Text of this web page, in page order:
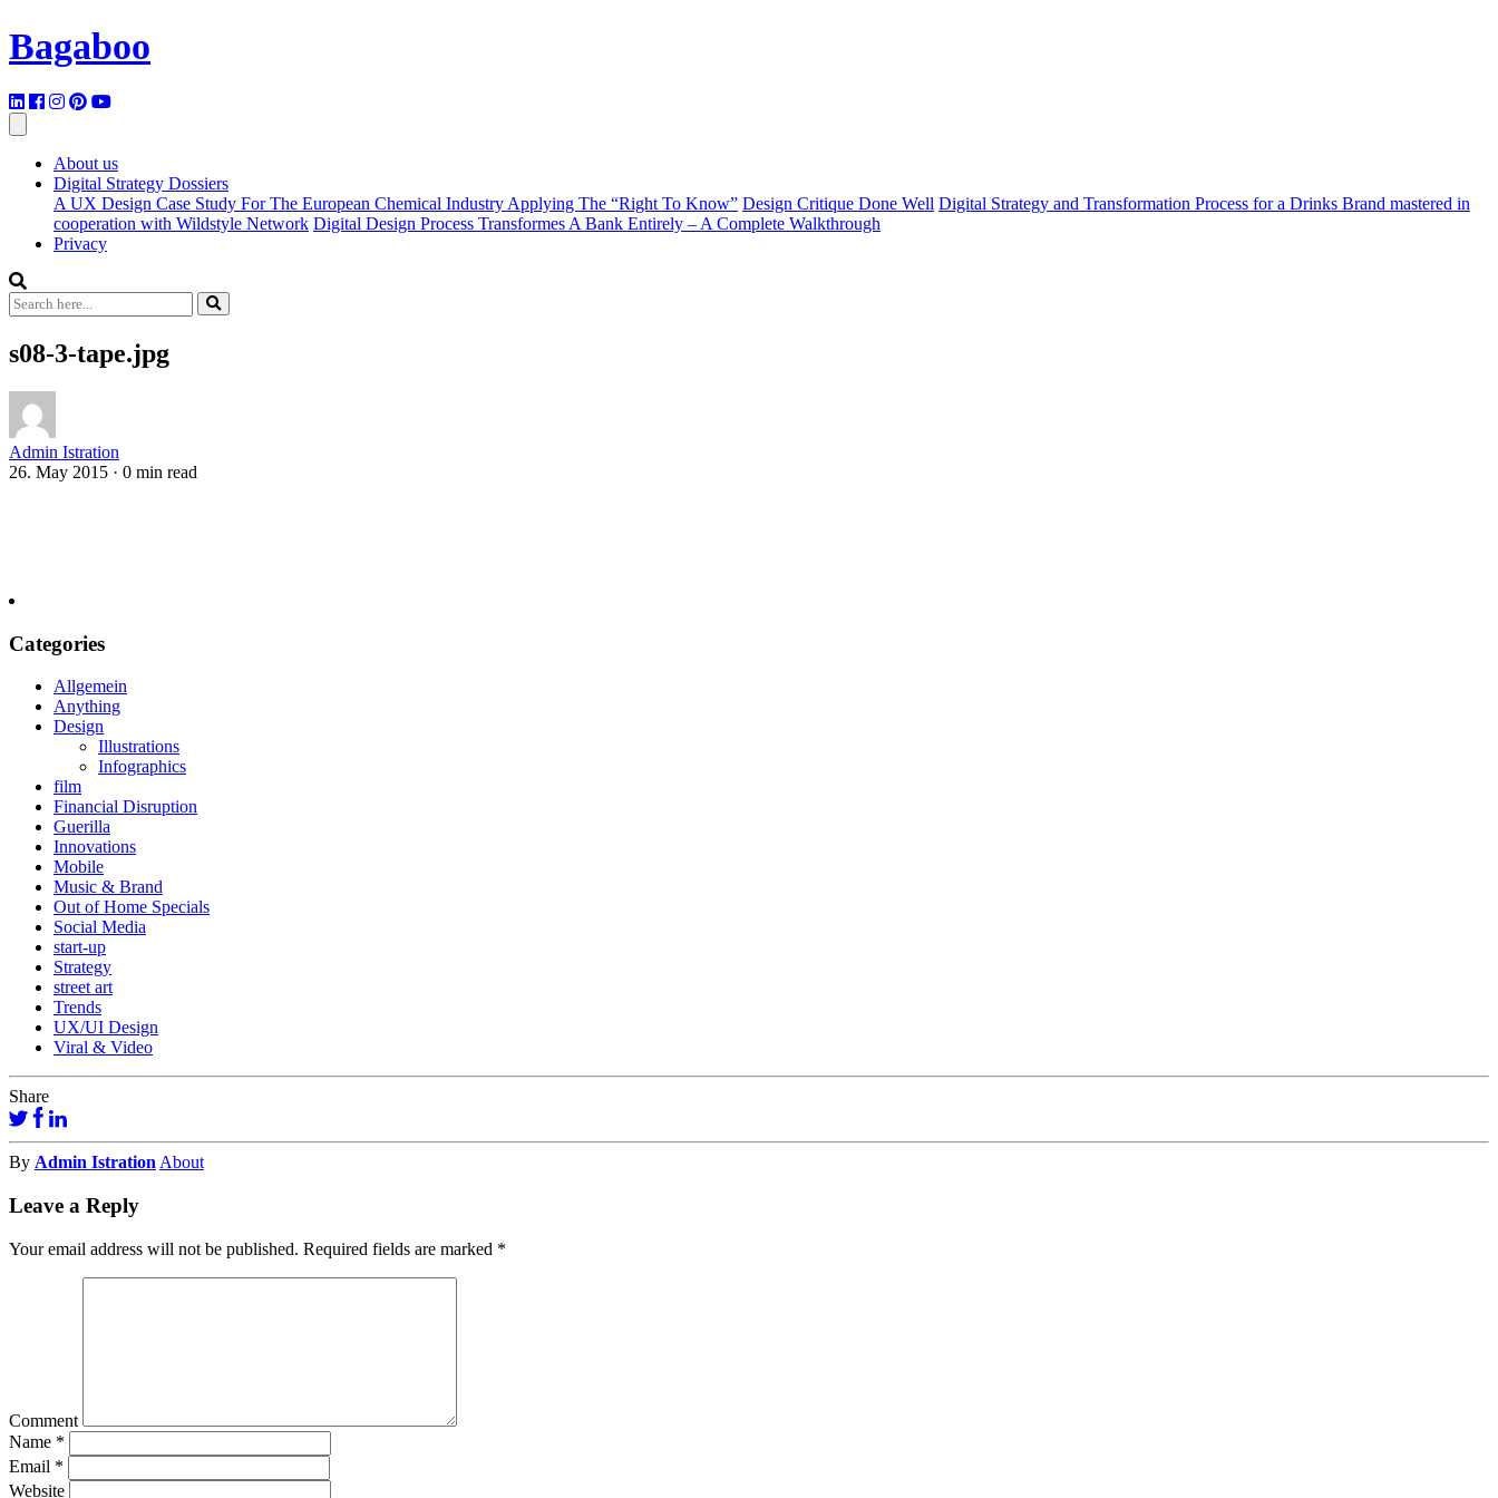
Bagaboo
About us
Digital Strategy Dossiers
A UX Design Case Study For The European Chemical Industry Applying The “Right To Know” Design Critique Done Well Digital Strategy and Transformation Process for a Drinks Brand mastered in
cooperation with Wildstyle Network Digital Design Process Transformes A Bank Entirely – A Complete Walkthrough
Privacy
s08-3-tape.jpg
Admin Istration
26. May 2015 · 0 min read
Categories
Allgemein
Anything
Design
Illustrations
Infographics
film
Financial Disruption
Guerilla
Innovations
Mobile
Music & Brand
Out of Home Specials
Social Media
start-up
Strategy
street art
Trends
UX/UI Design
Viral & Video
Share
By Admin Istration About
Leave a Reply
Your email address will not be published. Required fields are marked *
Comment
Name *
Email *
Website